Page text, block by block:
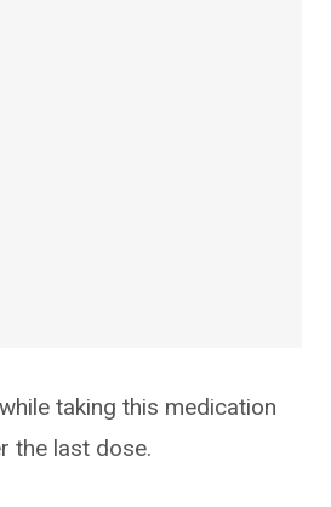
taking this medication
the last dose.